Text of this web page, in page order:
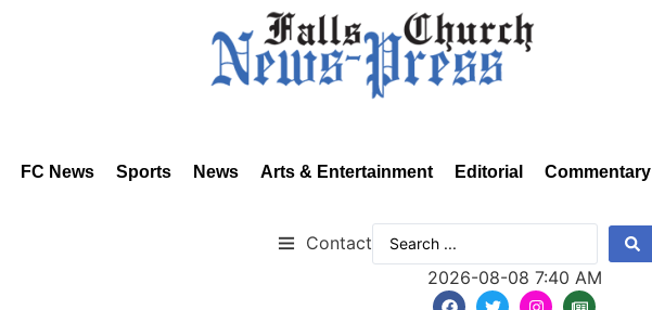
FC News Sports News Arts & Entertainment Editorial Commentary
Contact
2026-08-08 7:40 AM